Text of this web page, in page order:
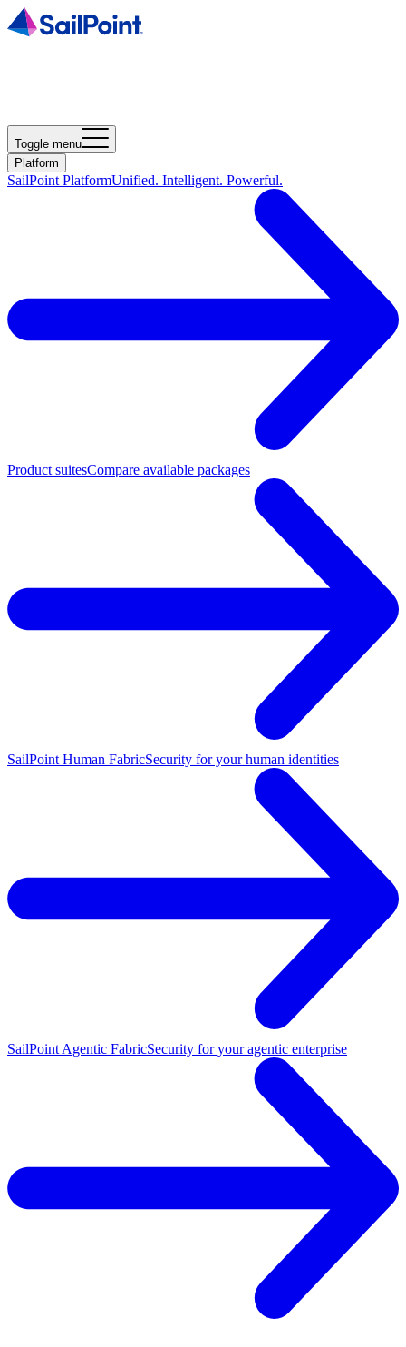
Toggle menu
Platform
SailPoint PlatformUnified. Intelligent. Powerful.
Product suitesCompare available packages
SailPoint Human FabricSecurity for your human identities
SailPoint Agentic FabricSecurity for your agentic enterprise